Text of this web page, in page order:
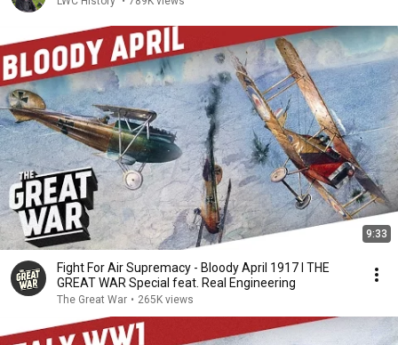
9:33
Fight For Air Supremacy - Bloody April 1917 I THE
GREAT WAR Special feat. Real Engineering
The Great War • 265K views